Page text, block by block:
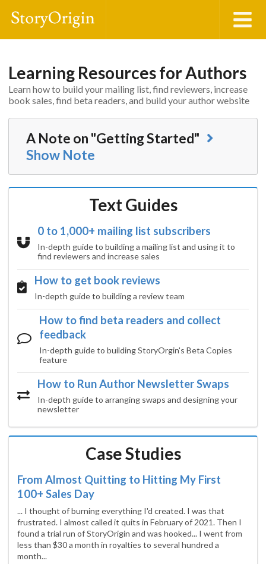
Learning Resources for Authors
Learn how to build your mailing list, find reviewers, increase
book sales, find beta readers, and build your author website
A Note on "Getting Started"
Show Note
Text Guides
0 to 1,000+ mailing list subscribers
In-depth guide to building a mailing list and using it to
find reviewers and increase sales
How to get book reviews
In-depth guide to building a review team
How to find beta readers and collect
feedback
In-depth guide to building StoryOrgin's Beta Copies
feature
How to Run Author Newsletter Swaps
In-depth guide to arranging swaps and designing your
newsletter
Case Studies
From Almost Quitting to Hitting My First
100+ Sales Day
... I thought of burning everything I'd created. I was that
frustrated. I almost called it quits in February of 2021. Then I
found a trial run of StoryOrigin and was hooked... I went from
less than $30 a month in royalties to several hundred a
month...